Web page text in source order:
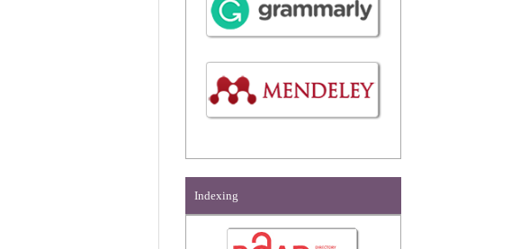
Indexing